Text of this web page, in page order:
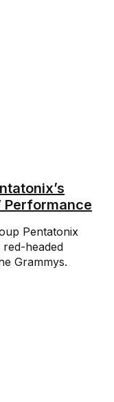
Performance
Pentatonix
headed
Grammys.